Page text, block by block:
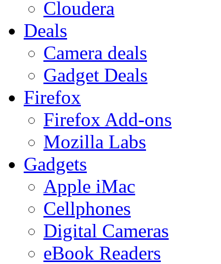
Cloudera
Deals
Camera deals
Gadget Deals
Firefox
Firefox Add-ons
Mozilla Labs
Gadgets
Apple iMac
Cellphones
Digital Cameras
eBook Readers